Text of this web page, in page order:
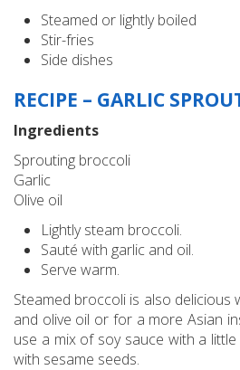
Steamed or lightly boiled
Stir-fries
Side dishes
RECIPE – GARLIC
Ingredients
Sprouting broccoli
Garlic
Olive oil
Lightly steam broccoli.
Sauté with garlic and oil.
Serve warm.
Steamed broccoli is also delicious
and olive oil or for a more Asian
use a mix of soy sauce with a
with sesame seeds.